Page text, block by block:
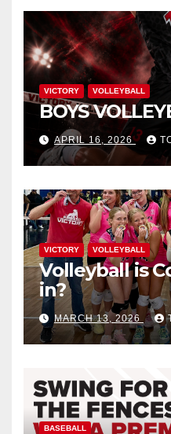
VICTORY VOLLEYBALL
BOYS
APRIL 16, 2026
VICTORY VOLLEYBALL
Volleyball is
in?
MARCH 13, 2026
BASEBALL